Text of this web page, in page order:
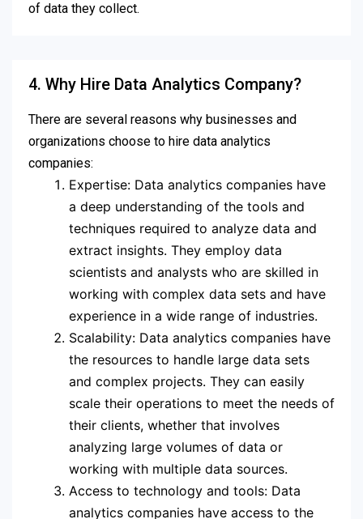
of data they collect.
4. Why Hire Data Analytics Company?
There are several reasons why businesses and
organizations choose to hire data analytics
companies:
Expertise: Data analytics companies have
a deep understanding of the tools and
techniques required to analyze data and
extract insights. They employ data
scientists and analysts who are skilled in
working with complex data sets and have
experience in a wide range of industries.
Scalability: Data analytics companies have
the resources to handle large data sets
and complex projects. They can easily
scale their operations to meet the needs of
their clients, whether that involves
analyzing large volumes of data or
working with multiple data sources.
Access to technology and tools: Data
analytics companies have access to the